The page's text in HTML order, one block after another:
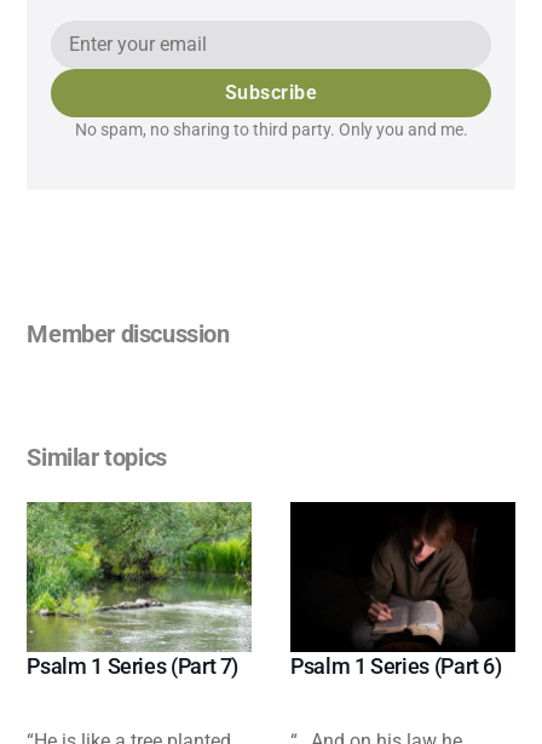
Subscribe
No spam, no sharing to third party. Only you and me.
Member discussion
Similar topics
Psalm 1 Series (Part 7) Psalm 1 Series (Part 6)